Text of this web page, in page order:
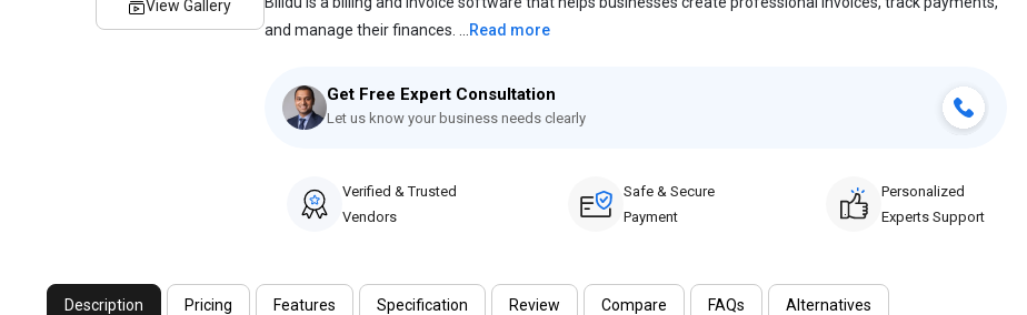
View Gallery
and manage their finances. ... Read more
Get Free Expert Consultation
Let us know your business needs clearly
Verified & Trusted
Vendors
Safe & Secure
Payment
Personalized
Experts Support
Description Pricing Features Specification Review Compare FAQs Alternatives